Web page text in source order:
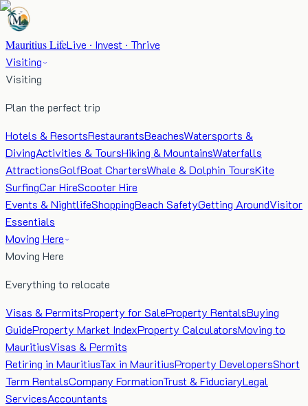
Mauritius LifeLive · Invest · Thrive
Visiting
Visiting
Plan the perfect trip
Hotels & ResortsRestaurantsBeachesWatersports &
DivingActivities & ToursHiking & MountainsWaterfalls
AttractionsGolfBoat ChartersWhale & Dolphin ToursKite
SurfingCar HireScooter Hire
Events & NightlifeShoppingBeach SafetyGetting AroundVisitor
Essentials
Moving Here
Moving Here
Everything to relocate
Visas & PermitsProperty for SaleProperty RentalsBuying
GuideProperty Market IndexProperty CalculatorsMoving to
MauritiusVisas & Permits
Retiring in MauritiusTax in MauritiusProperty DevelopersShort
Term RentalsCompany FormationTrust & FiduciaryLegal
ServicesAccountants